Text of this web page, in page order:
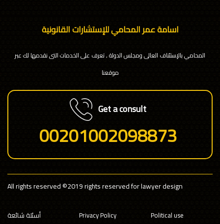
اسامة عمر المحامي للإستشارات القانونية
المحامي بالإستئناف العالى ومجلس الدولة , تعرف على الخدمات التى نقدمها لك عبر
موقعنا
Get a consult
00201002098873
All rights reserved©2019 rights reserved for lawyer design
أسئلة شائعة Privacy Policy Political use